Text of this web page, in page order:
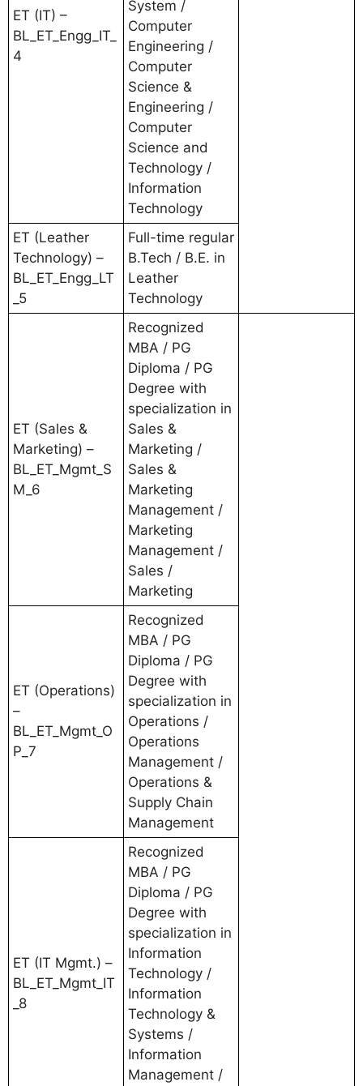
ET (IT) –
BL_ET_Engg_IT_
4
System /
Computer
Engineering /
Computer
Science &
Engineering /
Computer
Science and
Technology /
Information
Technology
ET (Leather
Technology) –
BL_ET_Engg_LT
_5
Full-time regular
B.Tech / B.E. in
Leather
Technology
ET (Sales &
Marketing) –
BL_ET_Mgmt_S
M_6
Recognized
MBA / PG
Diploma / PG
Degree with
specialization in
Sales &
Marketing /
Sales &
Marketing
Management /
Marketing
Management /
Sales /
Marketing
ET (Operations)
–
BL_ET_Mgmt_O
P_7
Recognized
MBA / PG
Diploma / PG
Degree with
specialization in
Operations /
Operations
Management /
Operations &
Supply Chain
Management
ET (IT Mgmt.) –
BL_ET_Mgmt_IT
_8
Recognized
MBA / PG
Diploma / PG
Degree with
specialization in
Information
Technology /
Information
Technology &
Systems /
Information
Management /